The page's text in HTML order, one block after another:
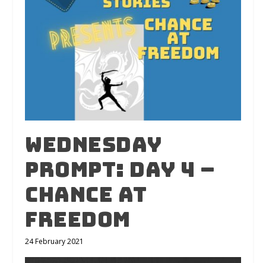
Wednesday
Prompt: Day 4 –
Chance At
Freedom
24 February 2021